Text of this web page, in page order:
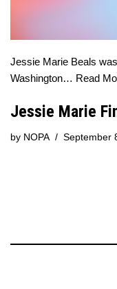
Jessie Marie Beals
Washington… Read
Jessie Marie
by NOPA September